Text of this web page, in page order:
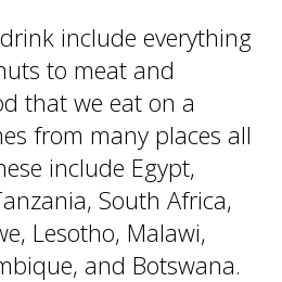
include everything
to meat and
that we eat on a
from many places all
include Egypt,
South Africa,
Lesotho, Malawi,
and Botswana.